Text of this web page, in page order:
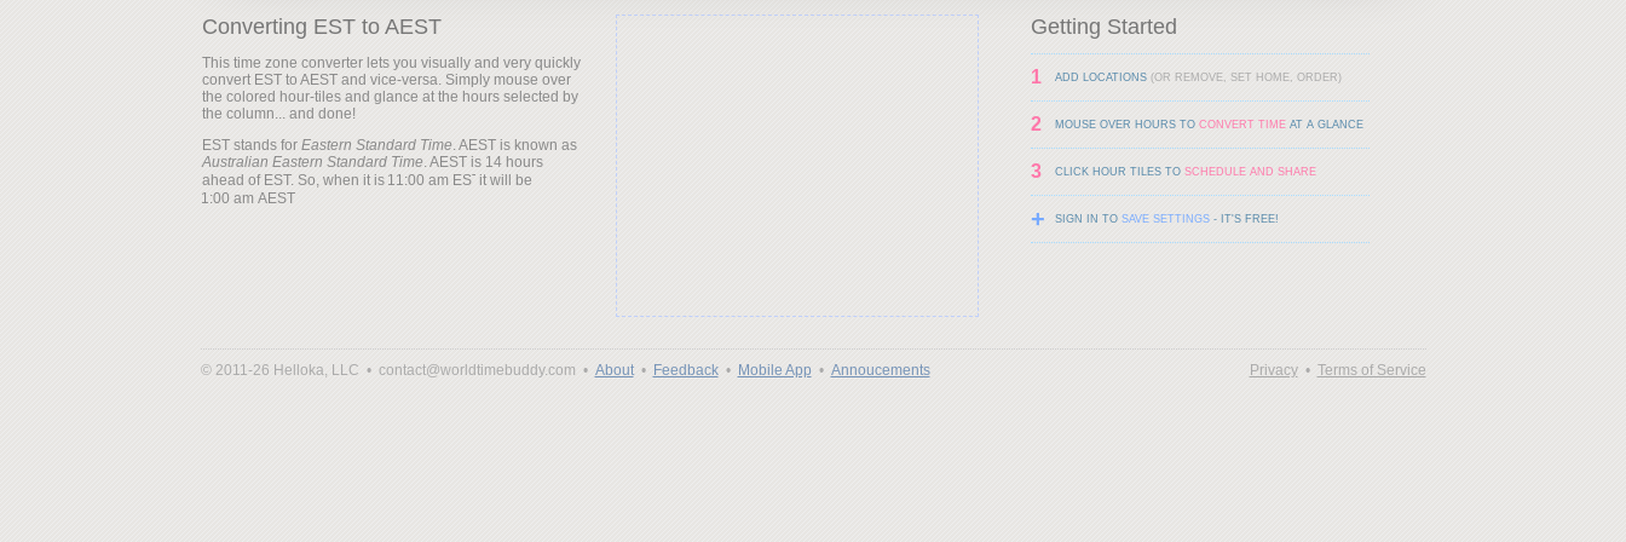
Converting EST to AEST
This time zone converter lets you visually and very quickly
convert EST to AEST and vice-versa. Simply mouse over
the colored hour-tiles and glance at the hours selected by
the column... and done!
EST stands for Eastern Standard Time. AEST is known as
Australian Eastern Standard Time. AEST is 14 hours
ahead of EST. So, when it is
it will be
Getting Started
1 ADD LOCATIONS (OR REMOVE, SET HOME, ORDER)
2 MOUSE OVER HOURS TO CONVERT TIMEAT A GLANCE
3 CLICK HOUR TILES TO SCHEDULE AND SHARE
+ SIGN IN TO SAVE SETTINGS- IT'S FREE!
© 2011-26 Helloka, LLC • contact@worldtimebuddy.com • About• Feedback• Mobile App • Annoucements Privacy• Terms of Service